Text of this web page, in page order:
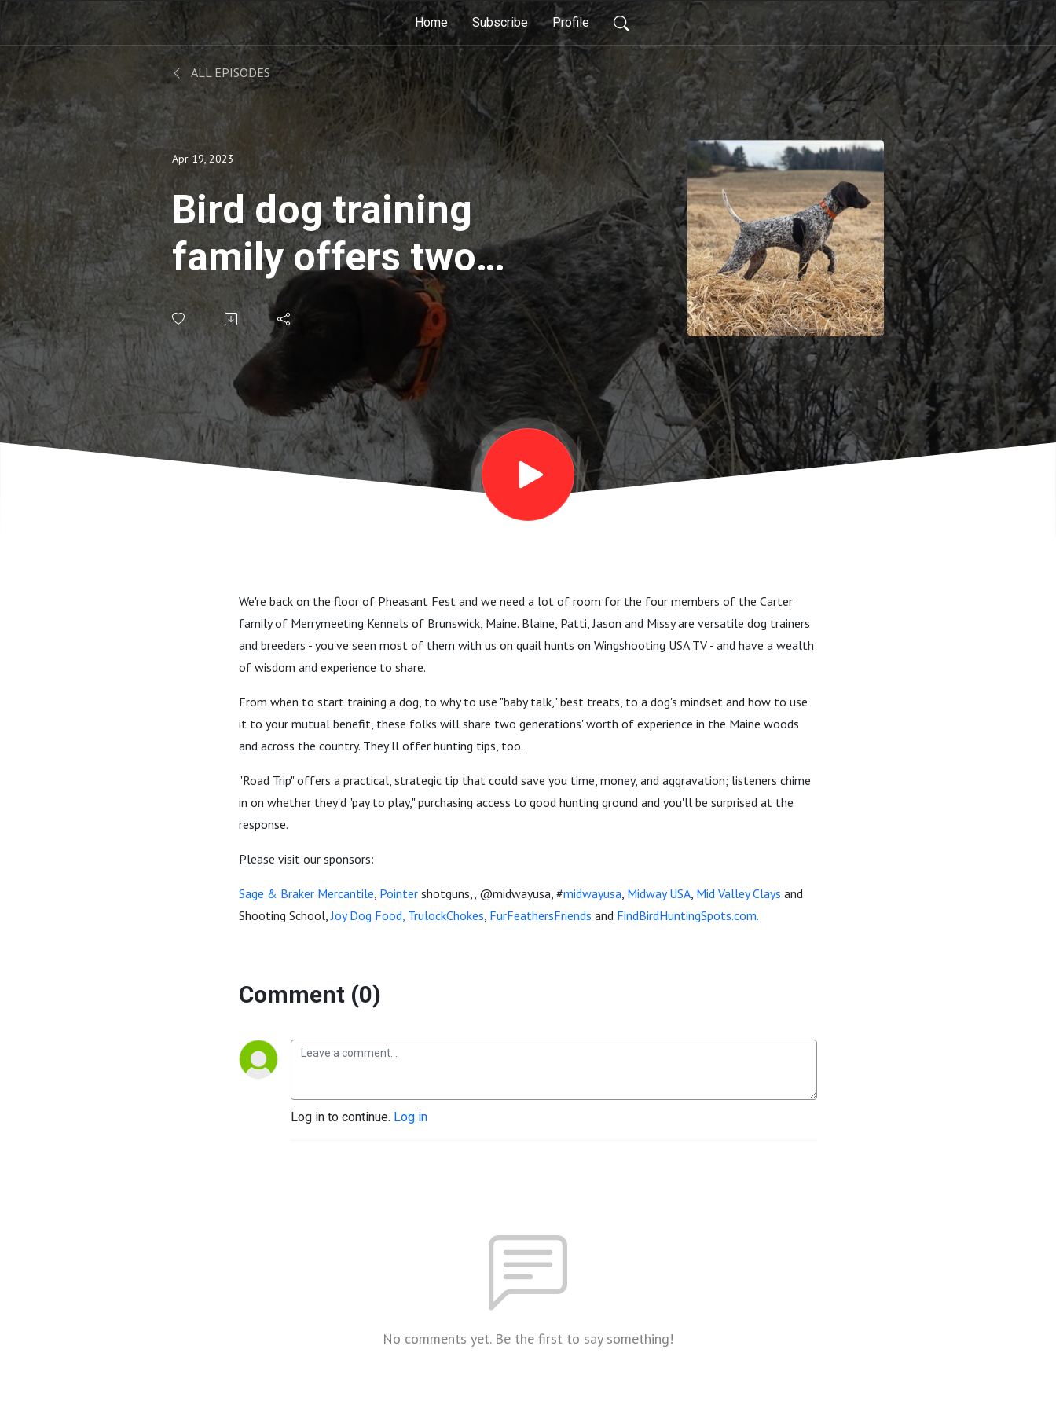
Home Subscribe Profile
ALL EPISODES
Apr 19, 2023
Bird dog training
family offers two
generations-worth of
wisdom ... would you
”pay to play?”
We're back on the floor of Pheasant Fest and we need a lot of room for the four members of the Carter
family of Merrymeeting Kennels of Brunswick, Maine. Blaine, Patti, Jason and Missy are versatile dog trainers
and breeders - you've seen most of them with us on quail hunts on Wingshooting USA TV - and have a wealth
of wisdom and experience to share.
From when to start training a dog, to why to use "baby talk," best treats, to a dog's mindset and how to use
it to your mutual benefit, these folks will share two generations' worth of experience in the Maine woods
and across the country. They'll offer hunting tips, too.
"Road Trip" offers a practical, strategic tip that could save you time, money, and aggravation; listeners chime
in on whether they'd "pay to play," purchasing access to good hunting ground and you'll be surprised at the
response.
Please visit our sponsors:
Sage & Braker Mercantile, Pointer shotguns,, @midwayusa, #midwayusa, Midway USA, Mid Valley Clays and
Shooting School,Joy Dog Food, TrulockChokes, FurFeathersFriends and FindBirdHuntingSpots.com.
Comment (0)
Log in to continue. Log in
No comments yet. Be the first to say something!